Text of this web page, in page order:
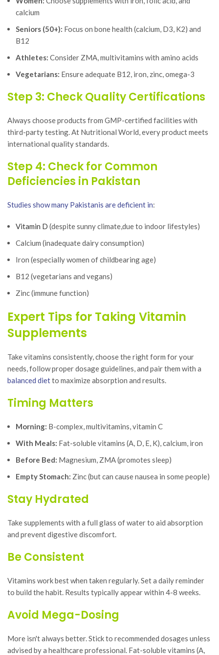
calcium
Seniors (50+): Focus on bone health (calcium, D3, K2) and
B12
Athletes: Consider ZMA, multivitamins with amino acids
Vegetarians: Ensure adequate B12, iron, zinc, omega-3
Step 3: Check Quality Certifications
Always choose products from GMP-certified facilities with
third-party testing. At Nutritional World, every product meets
international quality standards.
Step 4: Check for Common
Deficiencies in Pakistan
Studies show many Pakistanis are deficient in:
Vitamin D (despite sunny climate,due to indoor lifestyles)
Calcium (inadequate dairy consumption)
Iron (especially women of childbearing age)
B12 (vegetarians and vegans)
Zinc (immune function)
Expert Tips for Taking Vitamin
Supplements
Take vitamins consistently, choose the right form for your
needs, follow proper dosage guidelines, and pair them with a
balanced dietto maximize absorption and results.
Timing Matters
Morning: B-complex, multivitamins, vitamin C
With Meals: Fat-soluble vitamins (A, D, E, K), calcium, iron
Before Bed: Magnesium, ZMA (promotes sleep)
Empty Stomach: Zinc (but can cause nausea in some people)
Stay Hydrated
Take supplements with a full glass of water to aid absorption
and prevent digestive discomfort.
Be Consistent
Vitamins work best when taken regularly. Set a daily reminder
to build the habit. Results typically appear within 4-8 weeks.
Avoid Mega-Dosing
More isn't always better. Stick to recommended dosages unless
advised by a healthcare professional. Fat-soluble vitamins (A,